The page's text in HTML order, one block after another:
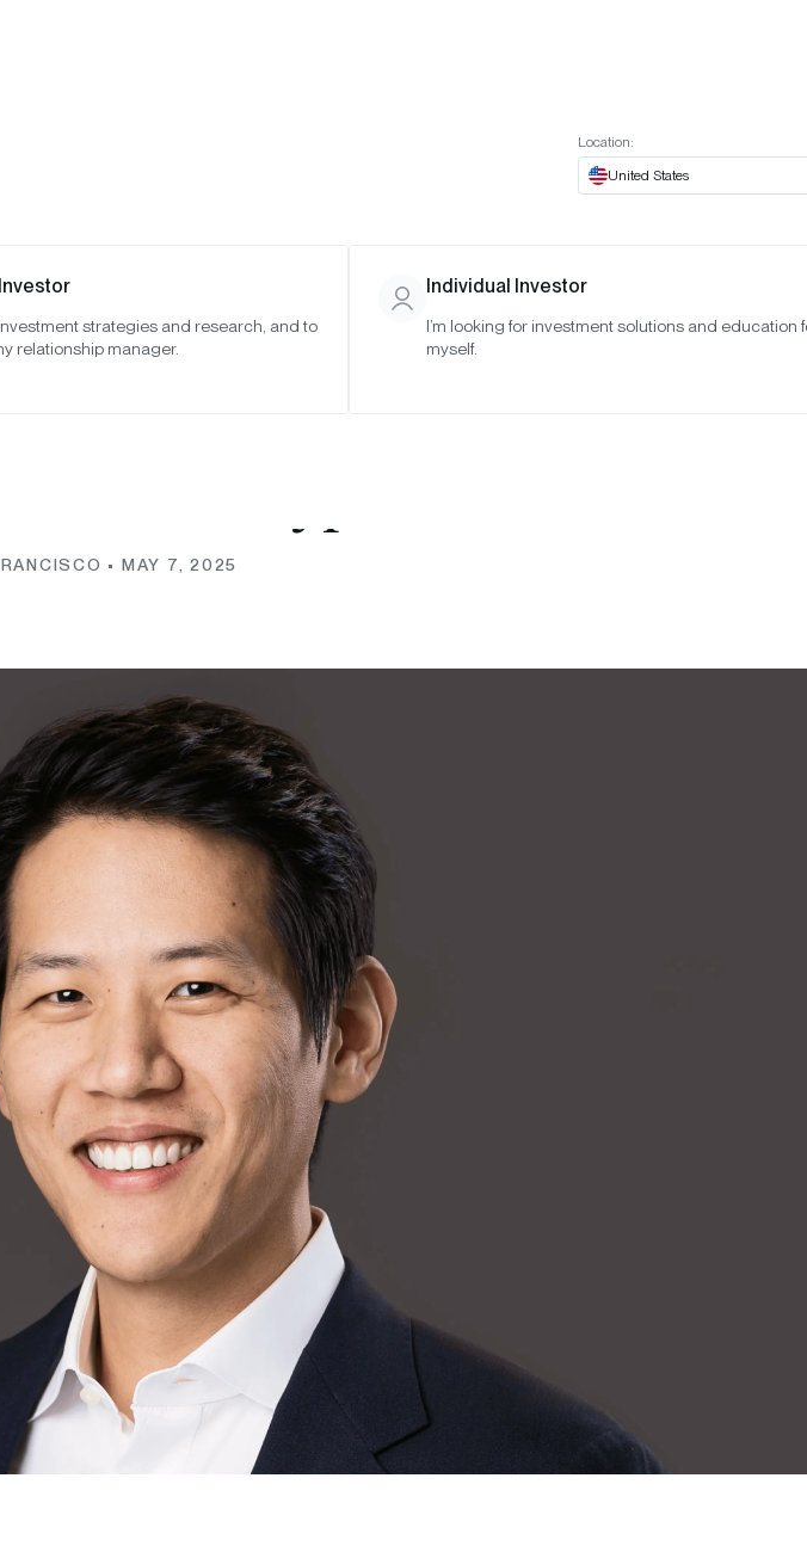
Marketplace
• MAY 7, 2025
Location:
United States
investment strategies and research, and to
relationship manager.
Individual Investor
I’m looking for investment solutions and education
myself.